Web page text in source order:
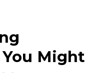
Might